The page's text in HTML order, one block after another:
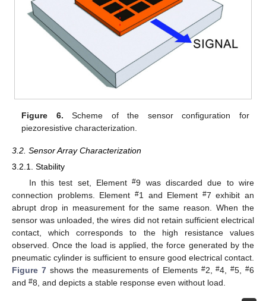
Figure 6. Scheme of the sensor configuration for
piezoresistive characterization.
3.2. Sensor Array Characterization
3.2.1. Stability
In this test set, Element#9 was discarded due to wire
connection problems. Element #1 and Element #7 exhibit an
abrupt drop in measurement for the same reason. When the
sensor was unloaded, the wires did not retain sufficient electrical
contact, which corresponds to the high resistance values
observed. Once the load is applied, the force generated by the
pneumatic cylinder is sufficient to ensure good electrical contact.
Figure 7shows the measurements of Elements #2,#4,#5,#6
and #8, and depicts a stable response even without load.